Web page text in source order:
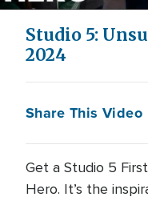
Studio 5:
2024
Share This Video
Get a Studio 5
Hero. It’s the